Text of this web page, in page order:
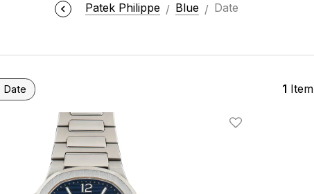
Patek Philippe Blue Date
Date 1 Item
Add To Wishlist